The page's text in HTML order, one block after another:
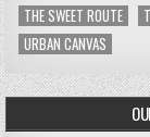
THE SWEET ROUTE
URBAN CANVAS